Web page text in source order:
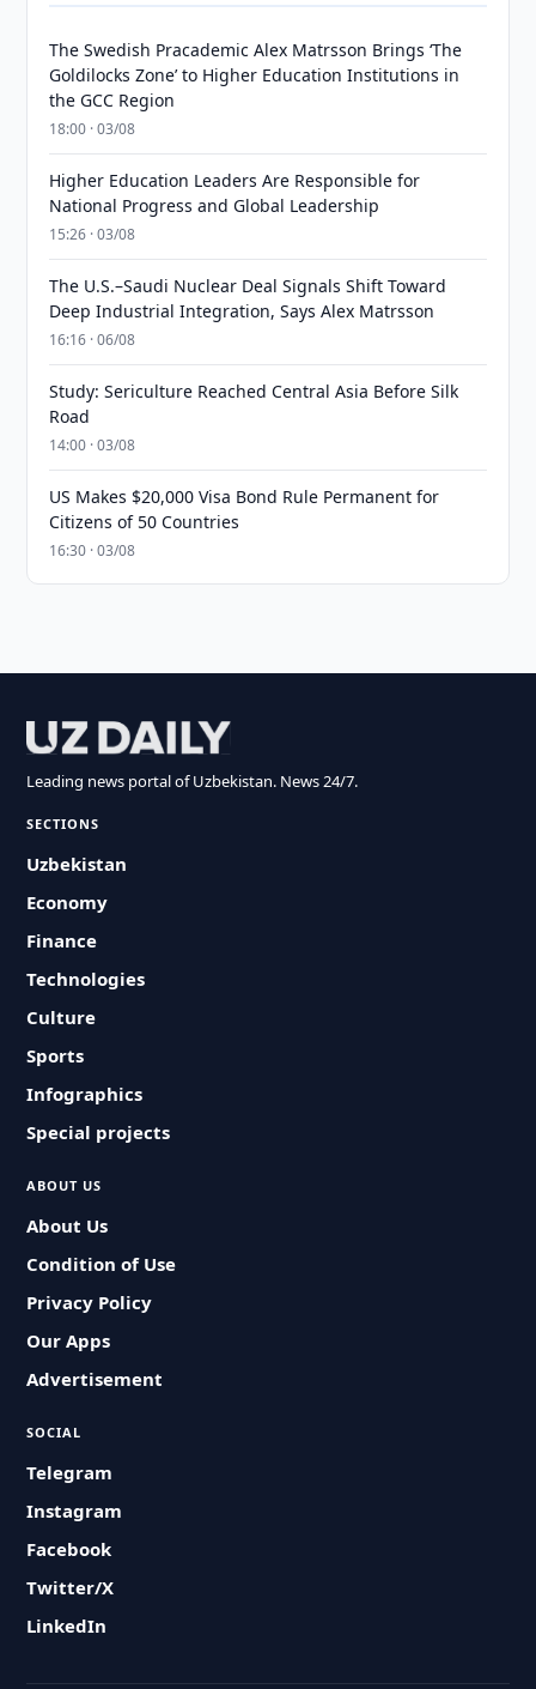
The Swedish Pracademic Alex Matrsson Brings ‘The
Goldilocks Zone’ to Higher Education Institutions in
the GCC Region
18:00 · 03/08
Higher Education Leaders Are Responsible for
National Progress and Global Leadership
15:26 · 03/08
The U.S.–Saudi Nuclear Deal Signals Shift Toward
Deep Industrial Integration, Says Alex Matrsson
16:16 · 06/08
Study: Sericulture Reached Central Asia Before Silk
Road
14:00 · 03/08
US Makes $20,000 Visa Bond Rule Permanent for
Citizens of 50 Countries
16:30 · 03/08
Leading news portal of Uzbekistan. News 24/7.
SECTIONS
Uzbekistan
Economy
Finance
Technologies
Culture
Sports
Infographics
Special projects
ABOUT US
About Us
Condition of Use
Privacy Policy
Our Apps
Advertisement
SOCIAL
Telegram
Instagram
Facebook
Twitter/X
LinkedIn